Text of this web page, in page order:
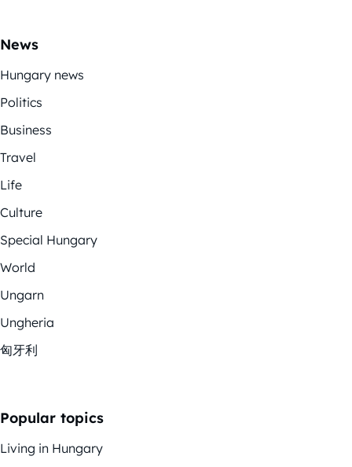
News
Hungary news
Politics
Business
Travel
Life
Culture
Special Hungary
World
Ungarn
Ungheria
匈牙利
Popular topics
Living in Hungary